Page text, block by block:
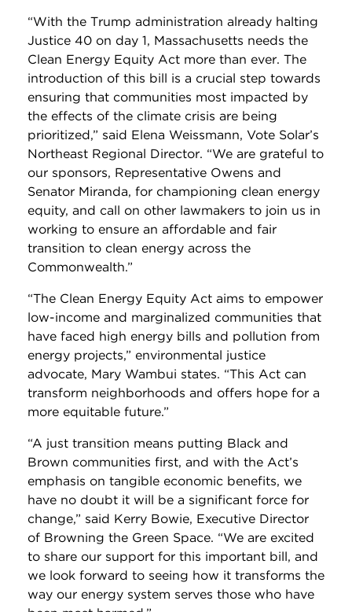
“With the Trump administration already halting
Justice 40 on day 1, Massachusetts needs the
Clean Energy Equity Act more than ever. The
introduction of this bill is a crucial step towards
ensuring that communities most impacted by
the effects of the climate crisis are being
prioritized,” said Elena Weissmann, Vote Solar’s
Northeast Regional Director. “We are grateful to
our sponsors, Representative Owens and
Senator Miranda, for championing clean energy
equity, and call on other lawmakers to join us in
working to ensure an affordable and fair
transition to clean energy across the
Commonwealth.”
“The Clean Energy Equity Act aims to empower
low-income and marginalized communities that
have faced high energy bills and pollution from
energy projects,” environmental justice
advocate, Mary Wambui states. “This Act can
transform neighborhoods and offers hope for a
more equitable future.”
“A just transition means putting Black and
Brown communities first, and with the Act’s
emphasis on tangible economic benefits, we
have no doubt it will be a significant force for
change,” said Kerry Bowie, Executive Director
of Browning the Green Space. “We are excited
to share our support for this important bill, and
we look forward to seeing how it transforms the
way our energy system serves those who have